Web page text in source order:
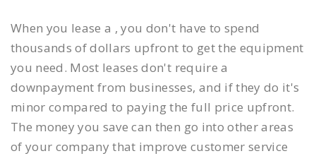
When you lease a , you don't have to spend
thousands of dollars upfront to get the equipment
you need. Most leases don't require a
downpayment from businesses, and if they do it's
minor compared to paying the full price upfront.
The money you save can then go into other areas
of your company that improve customer service